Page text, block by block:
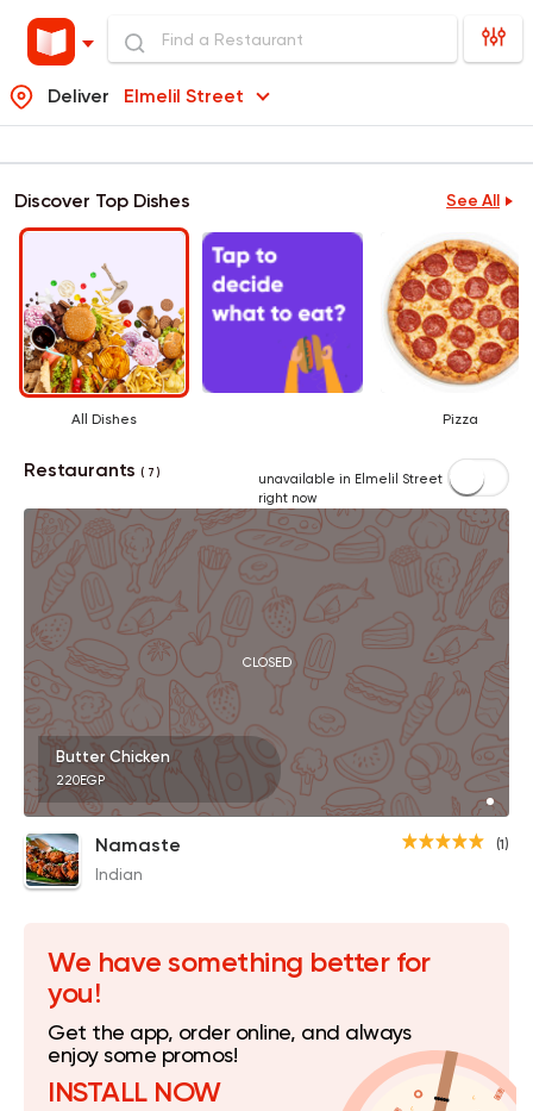
Deliver Elmelil Street
Discover Top Dishes See All
All Dishes Pizza
Restaurants( 7 )
unavailable in Elmelil Street
right now
CLOSED
Butter Chicken
220EGP
(1)
Namaste
Indian
We have something better for
you!
Get the app, order online, and always
enjoy some promos!
INSTALL NOW